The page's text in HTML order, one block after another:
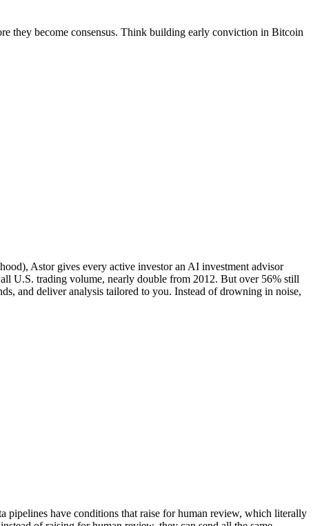
they become consensus. Think building early conviction in Bitcoin
Astor gives every active investor an AI investment advisor
U.S. trading volume, nearly double from 2012. But over 56% still
and deliver analysis tailored to you. Instead of drowning in noise,
pipelines have conditions that raise for human review, which literally